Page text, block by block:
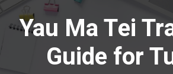
Yau Ma Tei
Guide for